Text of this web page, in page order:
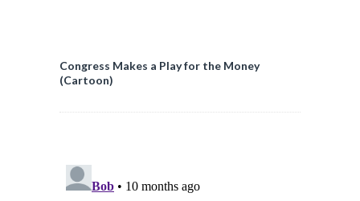
Congress Makes a Play for the Money
(Cartoon)